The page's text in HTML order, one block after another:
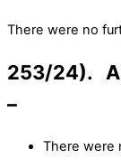
There were no
253/24).
–
There were